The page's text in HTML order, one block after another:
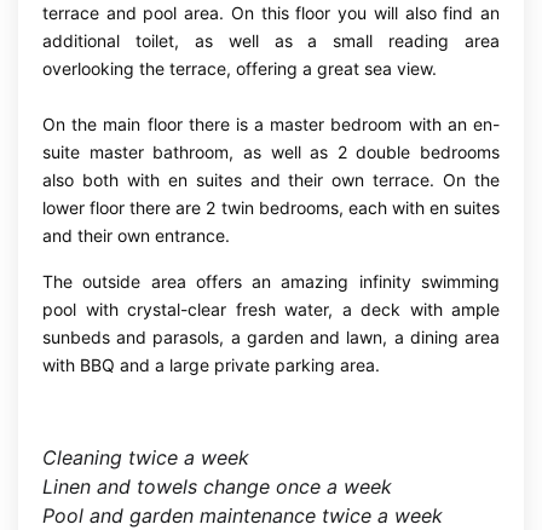
terrace and pool area. On this floor you will also find an
additional toilet, as well as a small reading area
overlooking the terrace, offering a great sea view.
On the main floor there is a master bedroom with an en-
suite master bathroom, as well as 2 double bedrooms
also both with en suites and their own terrace. On the
lower floor there are 2 twin bedrooms, each with en suites
and their own entrance.
The outside area offers an amazing infinity swimming
pool with crystal-clear fresh water, a deck with ample
sunbeds and parasols, a garden and lawn, a dining area
with BBQ and a large private parking area.
Cleaning twice a week
Linen and towels change once a week
Pool and garden maintenance twice a week